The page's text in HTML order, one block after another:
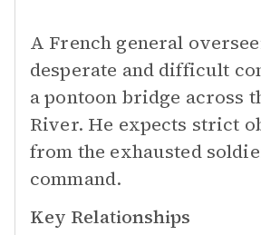
A French general
desperate and difficult
a pontoon bridge across
River. He expects strict
from the exhausted
command.
Key Relationships